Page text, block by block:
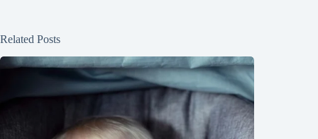
Related Posts